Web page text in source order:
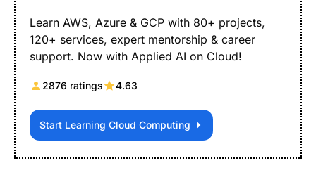
Learn AWS, Azure & GCP with 80+ projects,
120+ services, expert mentorship & career
support. Now with Applied AI on Cloud!
2876 ratings 4.63
Start Learning Cloud Computing